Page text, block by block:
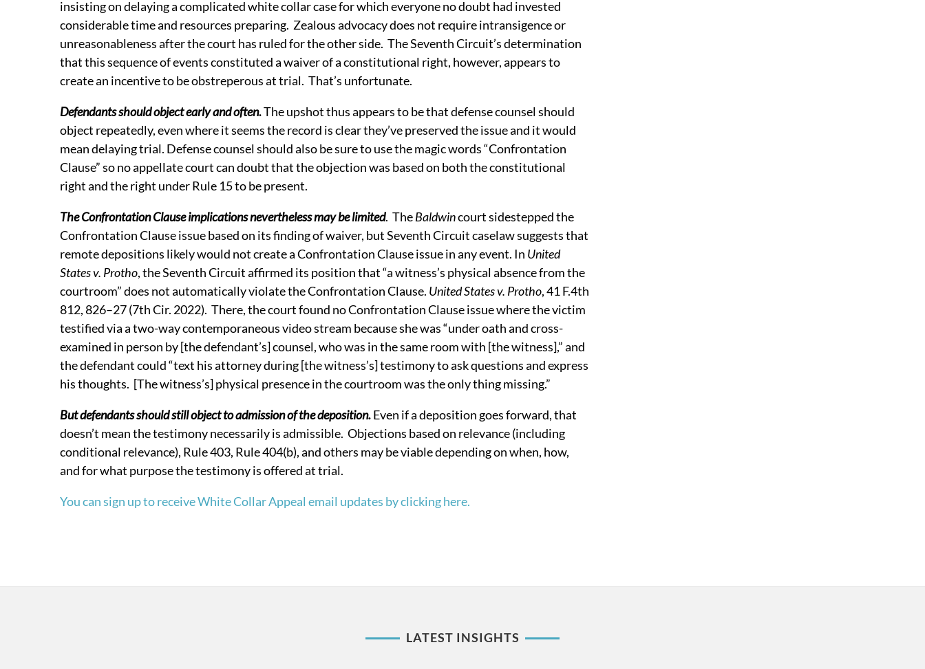
insisting on delaying a complicated white collar case for which everyone no doubt had invested
considerable time and resources preparing. Zealous advocacy does not require intransigence or
unreasonableness after the court has ruled for the other side. The Seventh Circuit’s determination
that this sequence of events constituted a waiver of a constitutional right, however, appears to
create an incentive to be obstreperous at trial. That’s unfortunate.
Defendants should object early and often.The upshot thus appears to be that defense counsel should
object repeatedly, even where it seems the record is clear they’ve preserved the issue and it would
mean delaying trial. Defense counsel should also be sure to use the magic words “Confrontation
Clause” so no appellate court can doubt that the objection was based on both the constitutional
right and the right under Rule 15 to be present.
The Confrontation Clause implications nevertheless may be limited. TheBaldwincourt sidestepped the
Confrontation Clause issue based on its finding of waiver, but Seventh Circuit caselaw suggests that
remote depositions likely would not create a Confrontation Clause issue in any event. In United
States v. Protho, the Seventh Circuit affirmed its position that “a witness’s physical absence from the
courtroom” does not automatically violate the Confrontation Clause. United States v. Protho, 41 F.4th
812, 826–27 (7th Cir. 2022). There, the court found no Confrontation Clause issue where the victim
testified via a two-way contemporaneous video stream because she was “under oath and cross-
examined in person by [the defendant’s] counsel, who was in the same room with [the witness],” and
the defendant could “text his attorney during [the witness’s] testimony to ask questions and express
his thoughts. [The witness’s] physical presence in the courtroom was the only thing missing.”
But defendants should still object to admission of the deposition.Even if a deposition goes forward, that
doesn’t mean the testimony necessarily is admissible. Objections based on relevance (including
conditional relevance), Rule 403, Rule 404(b), and others may be viable depending on when, how,
and for what purpose the testimony is offered at trial.
You can sign up to receive White Collar Appeal email updates by clicking here.
LATEST INSIGHTS